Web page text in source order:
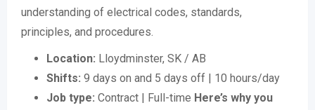
understanding of electrical codes, standards,
principles, and procedures.
Location: Lloydminster, SK / AB
Shifts: 9 days on and 5 days off | 10 hours/day
Job type: Contract | Full-time Here’s why you